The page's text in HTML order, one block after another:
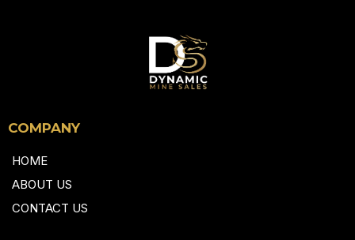
COMPANY
HOME
ABOUT US
CONTACT US